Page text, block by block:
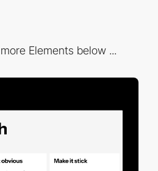
Elements below ...